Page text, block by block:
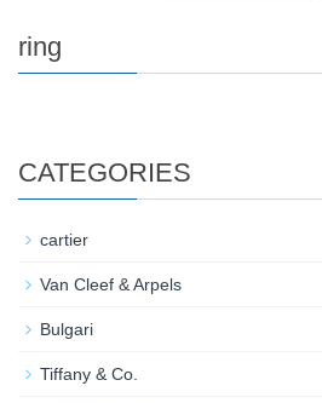
ring
CATEGORIES
cartier
Van Cleef & Arpels
Bulgari
Tiffany & Co.